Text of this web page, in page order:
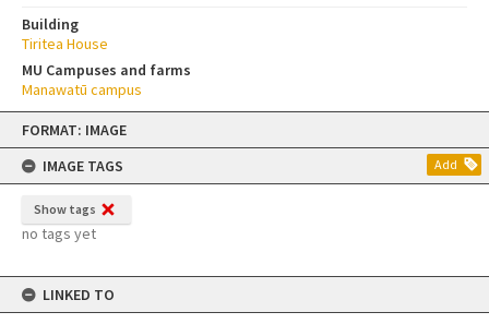
Skip
content
FORMAT: IMAGE
IMAGE TAGS
Add
Show tags
no tags yet
LINKED TO
Building
Tiritea House
MU Campuses and farms
Manawatū campus